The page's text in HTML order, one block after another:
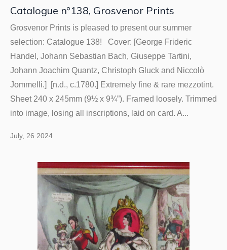
Catalogue n°138, Grosvenor Prints
Grosvenor Prints is pleased to present our summer
selection: Catalogue 138! Cover: [George Frideric
Handel, Johann Sebastian Bach, Giuseppe Tartini,
Johann Joachim Quantz, Christoph Gluck and Niccolò
Jommelli.] [n.d., c.1780.] Extremely fine & rare mezzotint.
Sheet 240 x 245mm (9½ x 9¾”). Framed loosely. Trimmed
into image, losing all inscriptions, laid on card. A...
July, 26 2024